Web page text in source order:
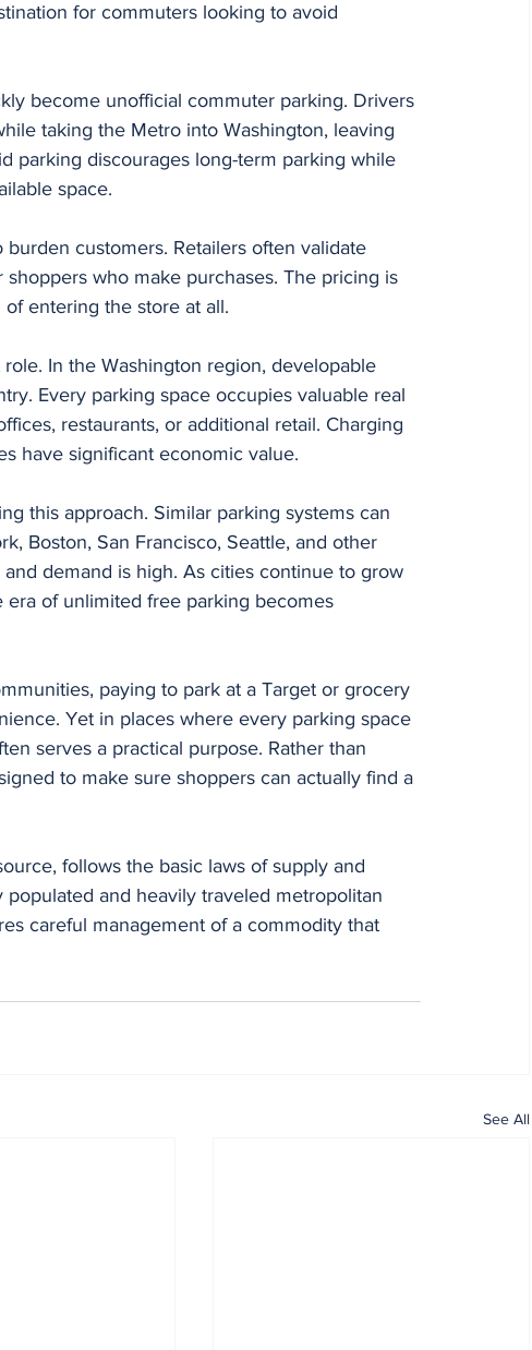
for commuters looking to avoid
become unofficial commuter parking. Drivers
taking the Metro into Washington, leaving
parking discourages long-term parking while
space.
customers. Retailers often validate
who make purchases. The pricing is
entering the store at all.
In the Washington region, developable
Every parking space occupies valuable real
restaurants, or additional retail. Charging
have significant economic value.
this approach. Similar parking systems can
Boston, San Francisco, Seattle, and other
demand is high. As cities continue to grow
of unlimited free parking becomes
paying to park at a Target or grocery
Yet in places where every parking space
serves a practical purpose. Rather than
to make sure shoppers can actually find a
follows the basic laws of supply and
and heavily traveled metropolitan
careful management of a commodity that
See All